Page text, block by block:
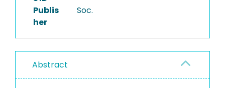
Publis
her
Soc.
Abstract